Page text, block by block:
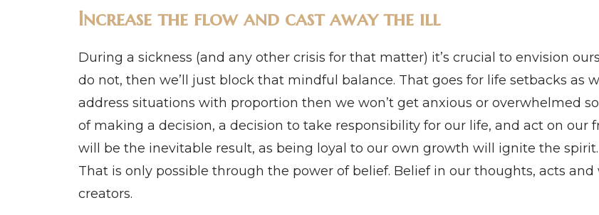
Increase the flow and cast away the ill
During a sickness (and any other crisis for that matter) it’s crucial to envision
do not, then we’ll just block that mindful balance. That goes for life setbacks as
address situations with proportion then we won’t get anxious or overwhelmed
of making a decision, a decision to take responsibility for our life, and act on our
will be the inevitable result, as being loyal to our own growth will ignite the spirit.
That is only possible through the power of belief. Belief in our thoughts, acts and
creators.